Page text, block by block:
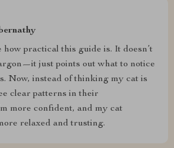
practical this guide is. It doesn’t
just points out what to notice
Now, instead of thinking my cat is
clear patterns in their
more confident, and my cat
relaxed and trusting.